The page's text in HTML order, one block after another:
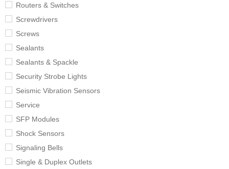
Routers & Switches
Screwdrivers
Screws
Sealants
Sealants & Spackle
Security Strobe Lights
Seismic Vibration Sensors
Service
SFP Modules
Shock Sensors
Signaling Bells
Single & Duplex Outlets